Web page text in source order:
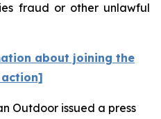
fraud or other unlawful
about joining the
action]
Outdoor issued a press